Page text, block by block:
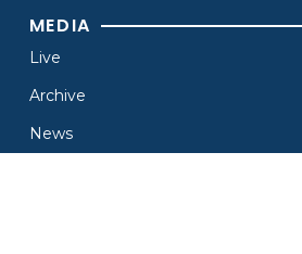
MEDIA
Live
Archive
News